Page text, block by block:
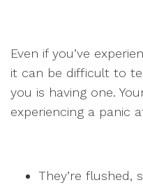
Even if you’ve
it can be difficult to
you is having one.
experiencing a panic
They’re flushed,